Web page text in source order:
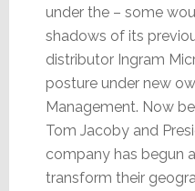
under the – some
shadows of its
distributor Ingram
posture under new
Management. Now
Tom Jacoby and
company has begun
transform their